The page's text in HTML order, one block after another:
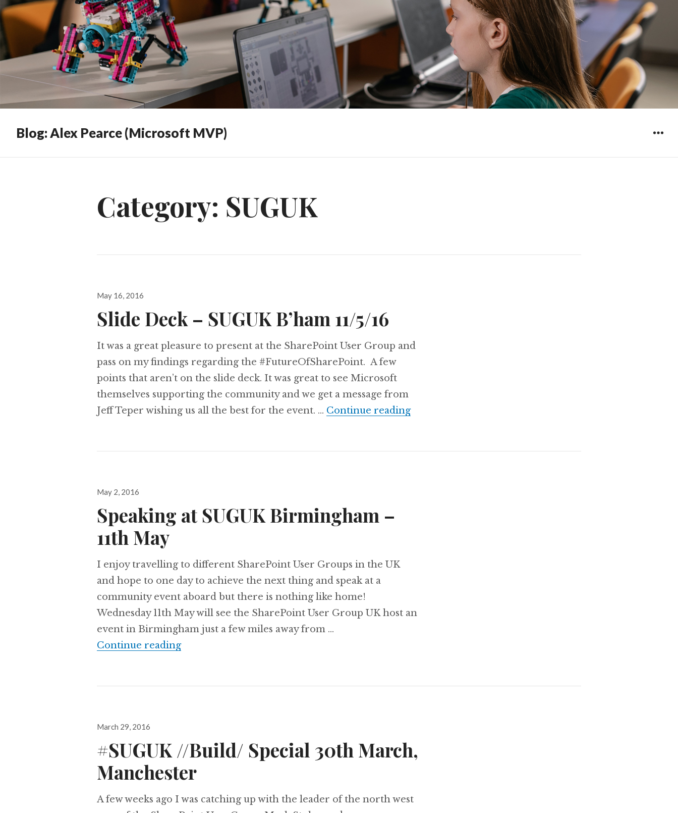
Blog: Alex Pearce (Microsoft MVP)
Category: SUGUK
Posted
May 16, 2016
Slide Deck – SUGUK B’ham 11/5/16
It was a great pleasure to present at the SharePoint User Group and
pass on my findings regarding the #FutureOfSharePoint. A few
points that aren’t on the slide deck. It was great to see Microsoft
themselves supporting the community and we get a message from
Jeff Teper wishing us all the best for the event. … Continue readingSlide Deck – SUGUK B’ham 11/5/16
Posted
May 2, 2016
Speaking at SUGUK Birmingham –
11th May
I enjoy travelling to different SharePoint User Groups in the UK
and hope to one day to achieve the next thing and speak at a
community event aboard but there is nothing like home!
Wednesday 11th May will see the SharePoint User Group UK host an
event in Birmingham just a few miles away from …
Continue readingSpeaking at SUGUK Birmingham – 11th May
Posted
March 29, 2016
#SUGUK //Build/ Special 30th March,
Manchester
A few weeks ago I was catching up with the leader of the north west